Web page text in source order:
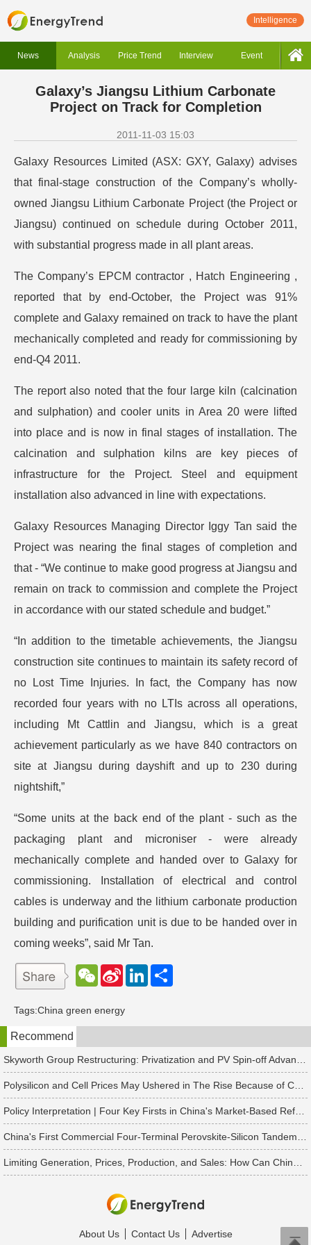
Intelligence
News Analysis Price Trend Interview Event
Galaxy’s Jiangsu Lithium Carbonate
Project on Track for Completion
2011-11-03 15:03
Galaxy Resources Limited (ASX: GXY, Galaxy) advises
that final-stage construction of the Company’s wholly-
owned Jiangsu Lithium Carbonate Project (the Project or
Jiangsu) continued on schedule during October 2011,
with substantial progress made in all plant areas.
The Company’s EPCM contractor , Hatch Engineering ,
reported that by end-October, the Project was 91%
complete and Galaxy remained on track to have the plant
mechanically completed and ready for commissioning by
end-Q4 2011.
The report also noted that the four large kiln (calcination
and sulphation) and cooler units in Area 20 were lifted
into place and is now in final stages of installation. The
calcination and sulphation kilns are key pieces of
infrastructure for the Project. Steel and equipment
installation also advanced in line with expectations.
Galaxy Resources Managing Director Iggy Tan said the
Project was nearing the final stages of completion and
that - “We continue to make good progress at Jiangsu and
remain on track to commission and complete the Project
in accordance with our stated schedule and budget.”
“In addition to the timetable achievements, the Jiangsu
construction site continues to maintain its safety record of
no Lost Time Injuries. In fact, the Company has now
recorded four years with no LTIs across all operations,
including Mt Cattlin and Jiangsu, which is a great
achievement particularly as we have 840 contractors on
site at Jiangsu during dayshift and up to 230 during
nightshift,”
“Some units at the back end of the plant - such as the
packaging plant and microniser - were already
mechanically complete and handed over to Galaxy for
commissioning. Installation of electrical and control
cables is underway and the lithium carbonate production
building and purification unit is due to be handed over in
coming weeks”, said Mr Tan.
W
e
a
t
S
W
e
b
o
L
d
n
Tags:China green energy
Recommend
About Us Contact Us Advertise